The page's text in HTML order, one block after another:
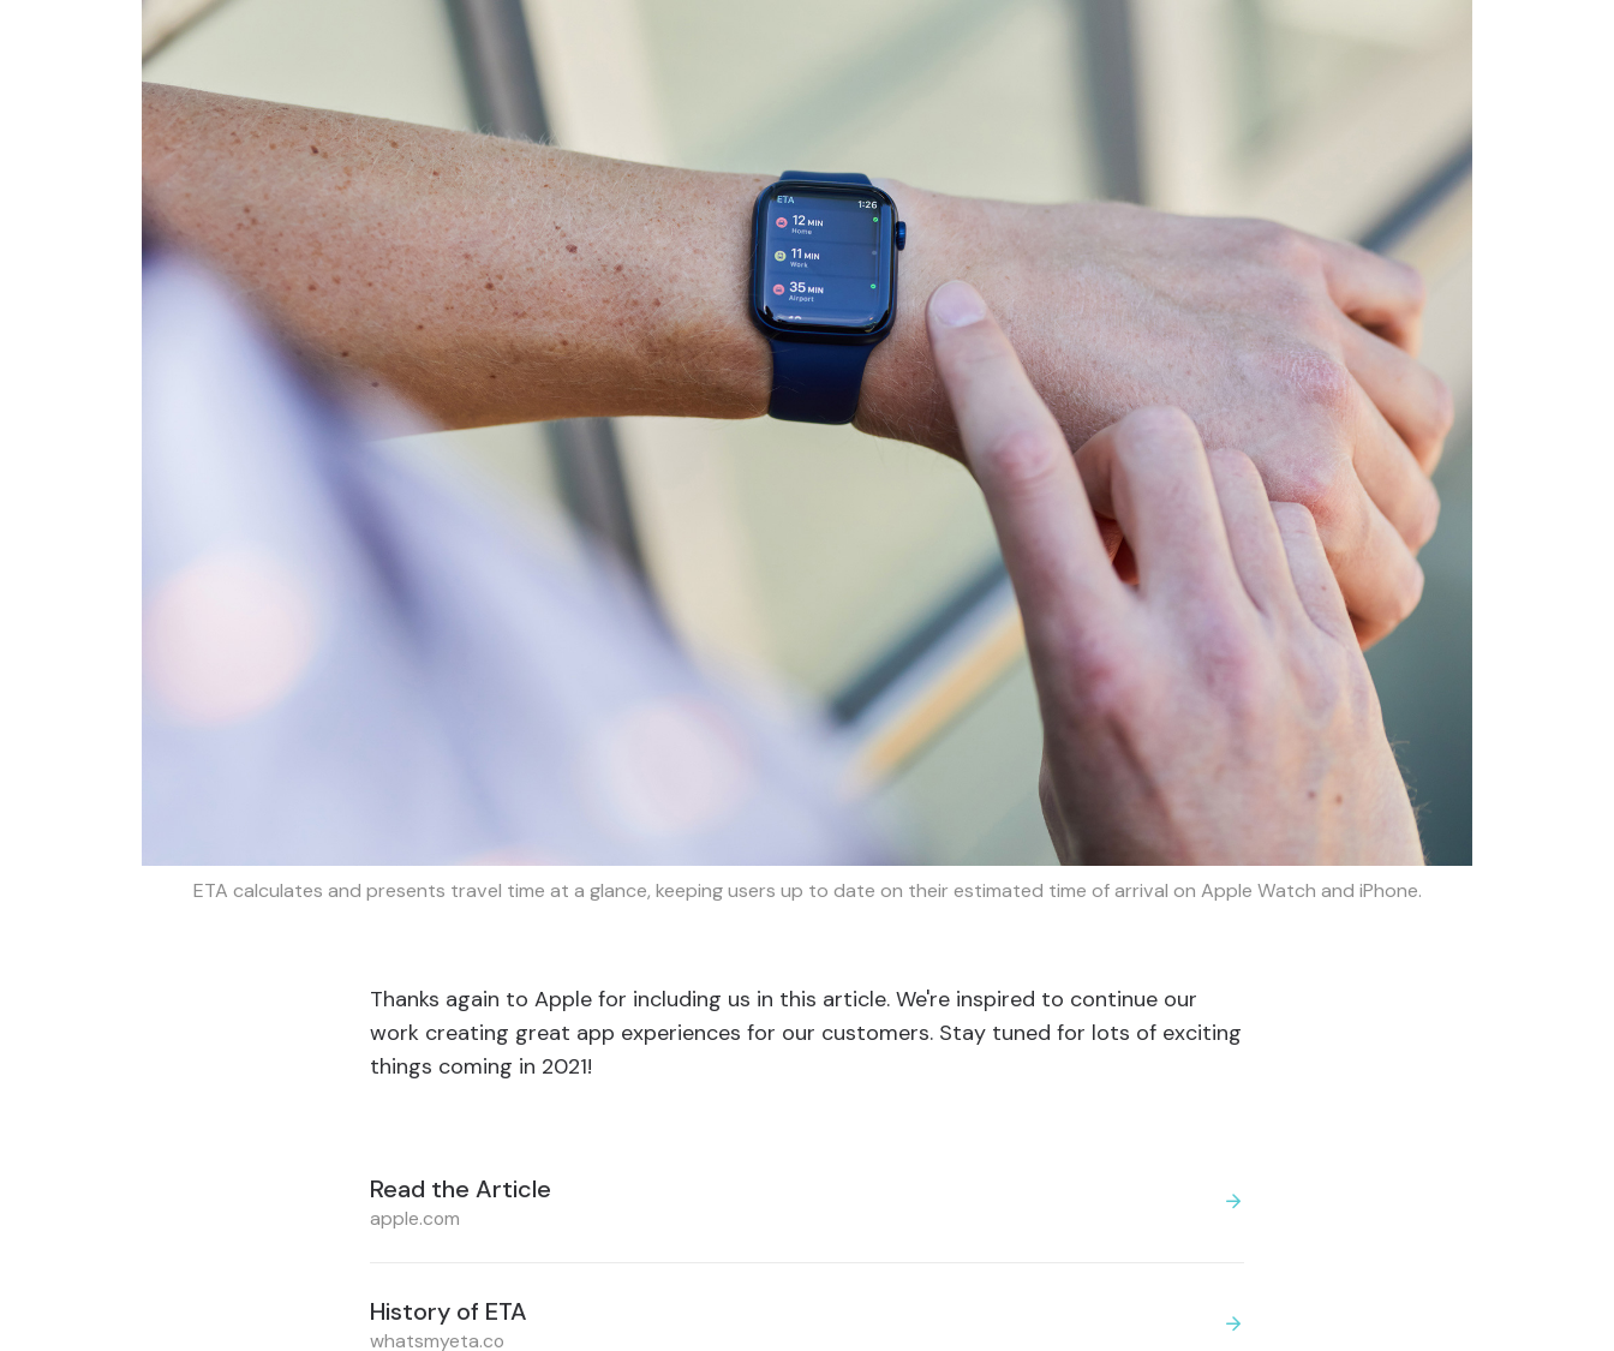
ETA calculates and presents travel time at a glance, keeping users up to date on their estimated time of arrival on Apple Watch and iPhone.
Thanks again to Apple for including us in this article. We're inspired to continue our
work creating great app experiences for our customers. Stay tuned for lots of exciting
things coming in 2021!
Read the Article
apple.com
History of ETA
whatsmyeta.co